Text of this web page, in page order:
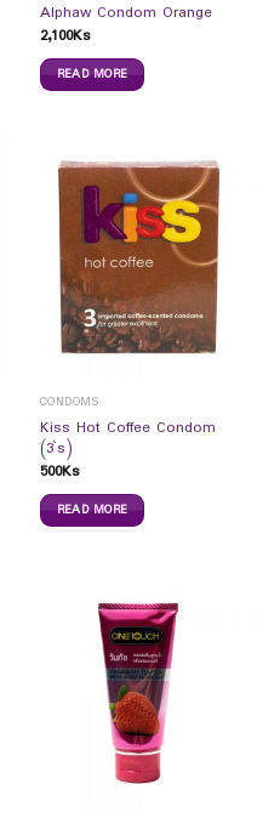
Alphaw Condom Orange
2,100Ks
READ MORE
CONDOMS
Kiss Hot Coffee Condom
(3`s)
500Ks
READ MORE